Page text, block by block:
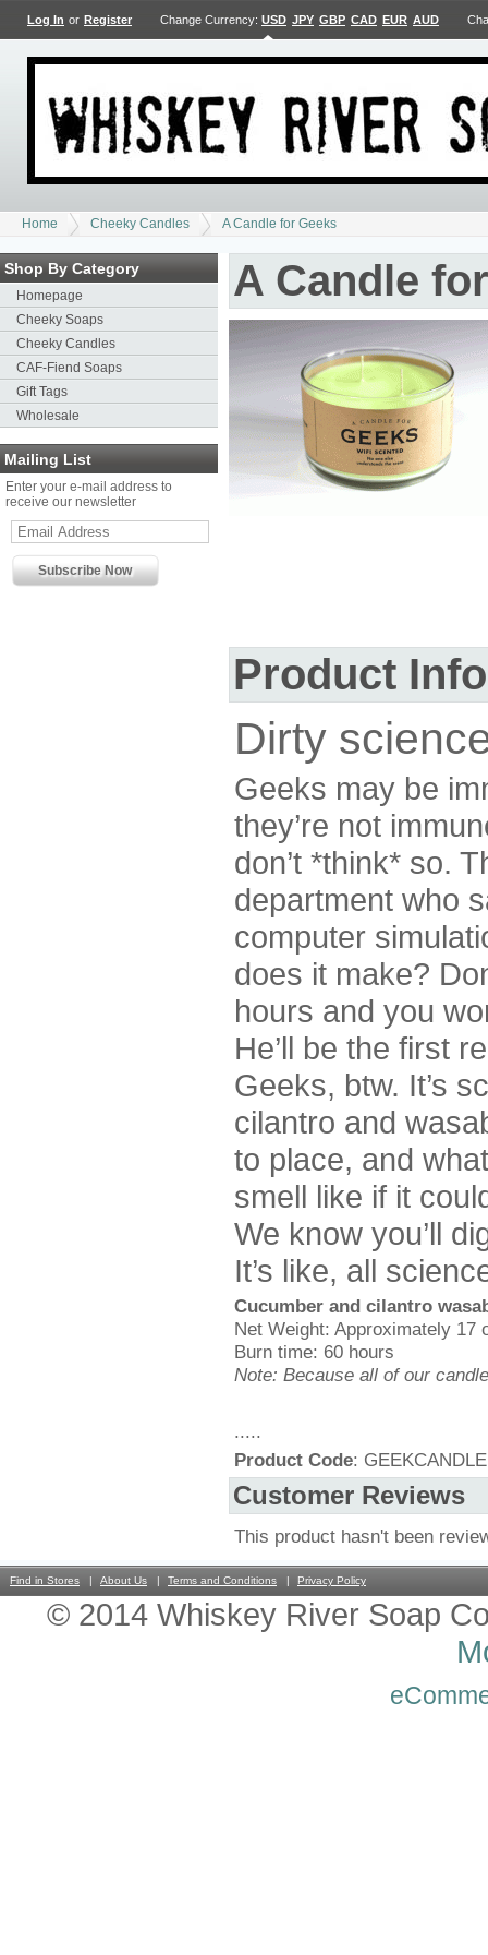
Log In or Register Change Currency: USD JPY GBP CAD EUR AUD
Home Cheeky Candles A Candle for Geeks
Shop By Category
Homepage
Cheeky Soaps
Cheeky Candles
CAF-Fiend Soaps
Gift Tags
Wholesale
Mailing List
Enter your e-mail address to
receive our newsletter
A Candle
Product
Dirty
Geeks may be
they’re not
don’t *think* so.
department who
computer
does it make?
hours and you
He’ll be the first
Geeks, btw. It’s
cilantro and
to place, and
smell like if it
We know you’ll
It’s like, all
Cucumber and cilantro
Net Weight: Approximately 17
Burn time: 60 hours
Note: Because all of our
.....
Product Code: GEEKCANDLE
Customer Reviews
This product hasn't been
Find in Stores About Us Terms and Conditions Privacy Policy
© 2014 Whiskey River Soap